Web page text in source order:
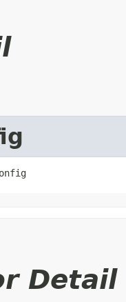
Detail